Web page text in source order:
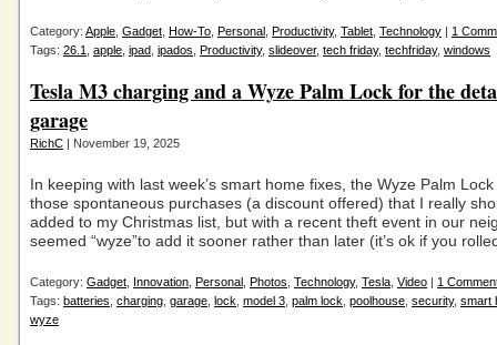
Category: Apple Gadget How-To Personal Productivity, Tablet Technology | 1
Tags: 26.1 apple ipad ipados Productivity, slideover, tech friday, techfriday, windows
Tesla M3 charging and a Wyze Palm Lock for the
garage
RichC | November 19, 2025
In keeping with last week’s smart home fixes, the Wyze Palm
those spontaneous purchases (a discount offered) that I really
added to my Christmas list, but with a recent theft event in our
seemed “wyze”to add it sooner rather than later (it’s ok if you
Category: Gadget Innovation Personal Photos Technology, Tesla Video | 1
Tags: batteries charging garage lock model 3 palm lock poolhouse security, smart
wyze